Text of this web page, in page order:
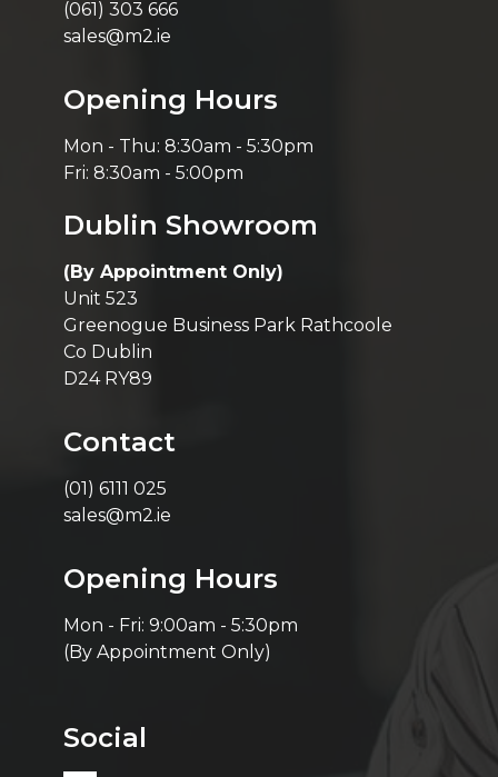
(061) 303 666
sales@m2.ie
Opening Hours
Mon - Thu: 8:30am - 5:30pm
Fri: 8:30am - 5:00pm
Dublin Showroom
(By Appointment Only)
Unit 523
Greenogue Business Park Rathcoole
Co Dublin
D24 RY89
Contact
(01) 6111 025
sales@m2.ie
Opening Hours
Mon - Fri: 9:00am - 5:30pm
(By Appointment Only)
Social